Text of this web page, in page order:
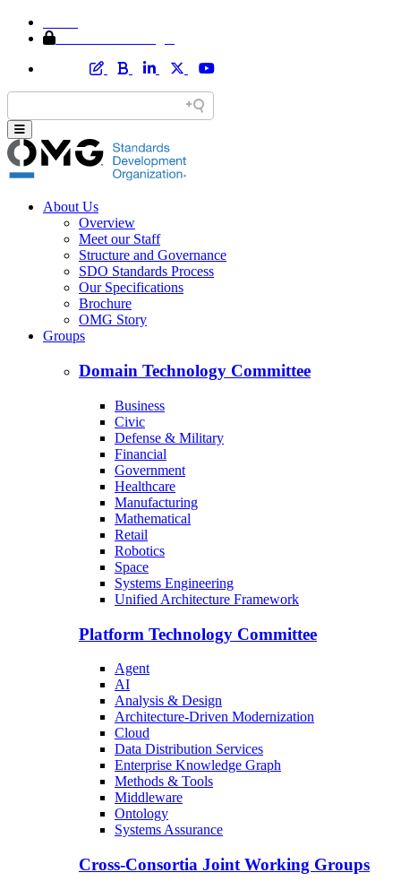
About Us
Overview
Meet our Staff
Structure and Governance
SDO Standards Process
Our Specifications
Brochure
OMG Story
Groups
Domain Technology Committee
Business
Civic
Defense & Military
Financial
Government
Healthcare
Manufacturing
Mathematical
Retail
Robotics
Space
Systems Engineering
Unified Architecture Framework
Platform Technology Committee
Agent
AI
Analysis & Design
Architecture-Driven Modernization
Cloud
Data Distribution Services
Enterprise Knowledge Graph
Methods & Tools
Middleware
Ontology
Systems Assurance
Cross-Consortia Joint Working Groups